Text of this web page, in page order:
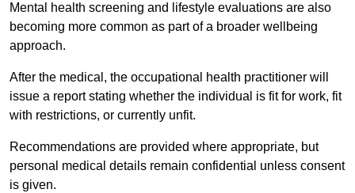
Mental health screening and lifestyle evaluations are also
becoming more common as part of a broader wellbeing
approach.
After the medical, the occupational health practitioner will
issue a report stating whether the individual is fit for work, fit
with restrictions, or currently unfit.
Recommendations are provided where appropriate, but
personal medical details remain confidential unless consent
is given.